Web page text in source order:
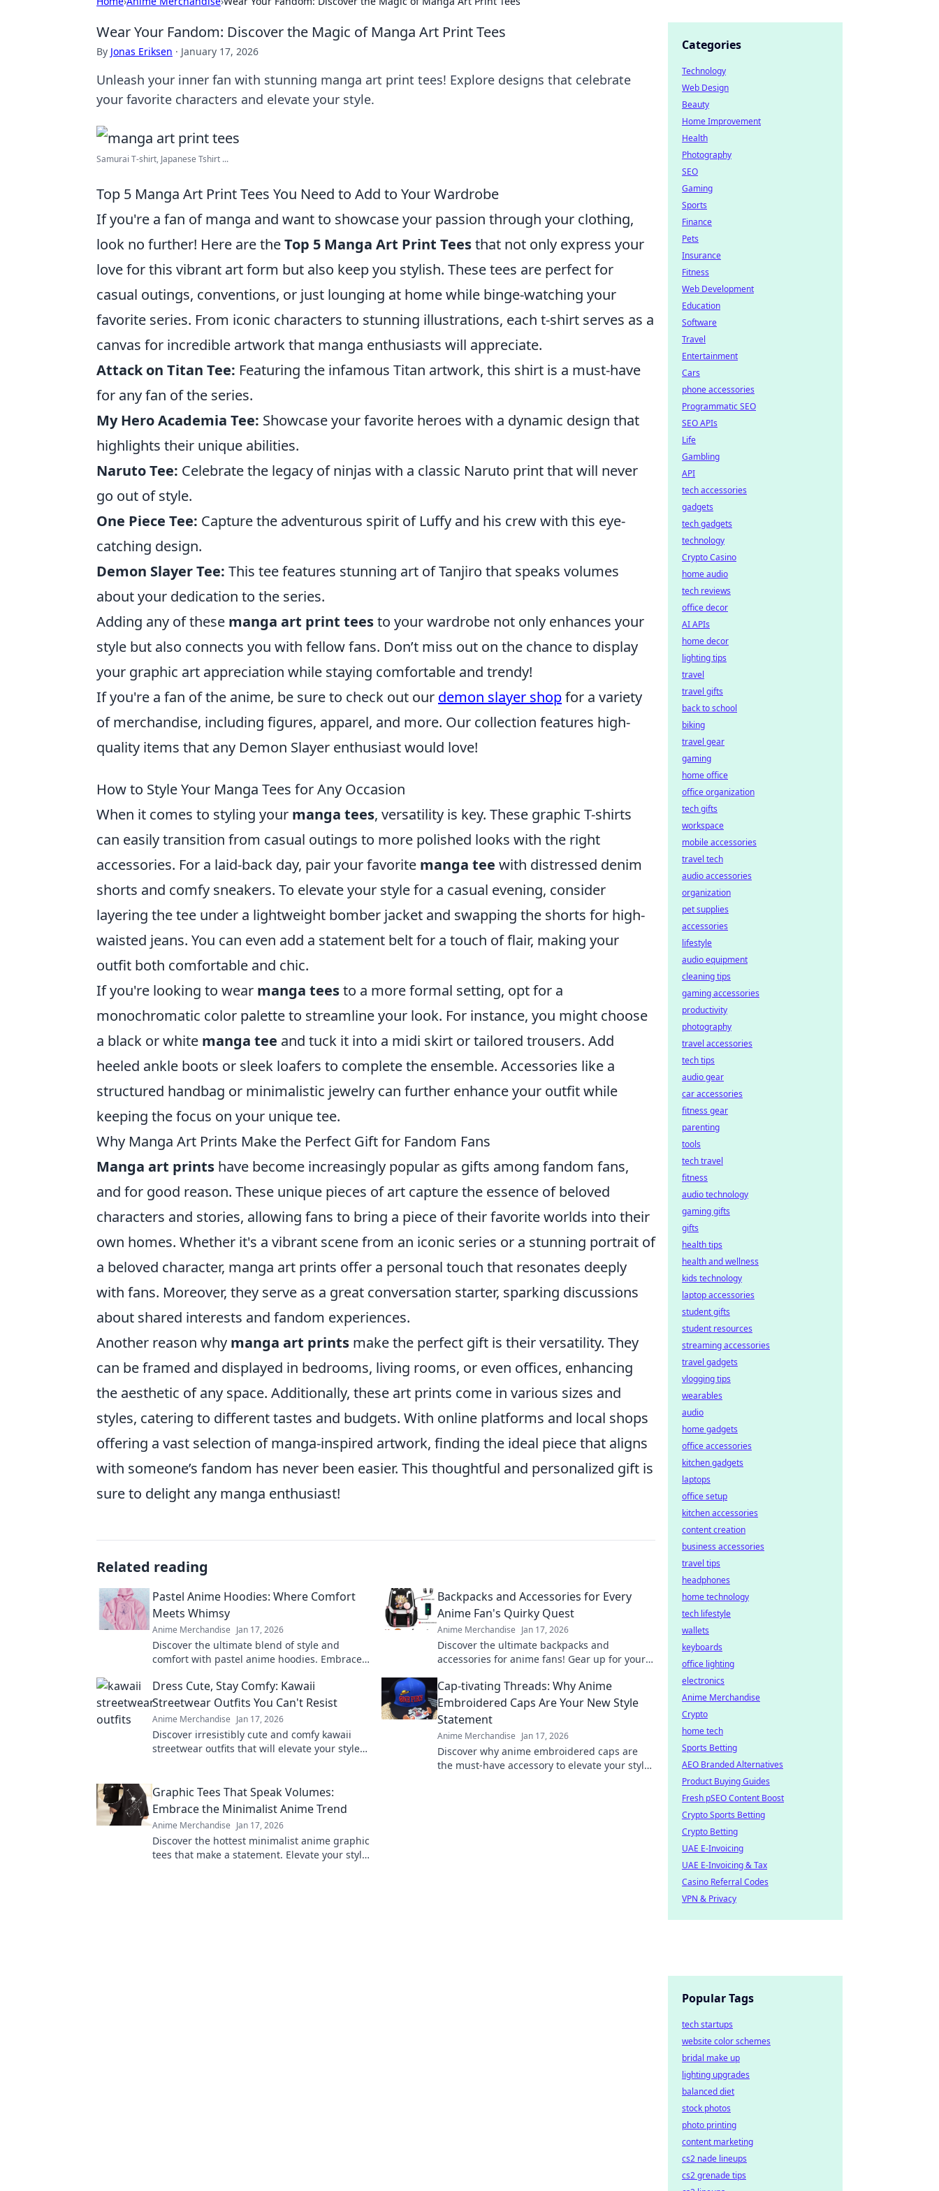
Wear Your Fandom: Discover the Magic of Manga Art Print Tees
By Jonas Eriksen · January 17, 2026
Unleash your inner fan with stunning manga art print tees! Explore designs that celebrate
your favorite characters and elevate your style.
Samurai T-shirt, Japanese Tshirt ...
Top 5 Manga Art Print Tees You Need to Add to Your Wardrobe
If you're a fan of manga and want to showcase your passion through your clothing,
look no further! Here are theTop 5 Manga Art Print Teesthat not only express your
love for this vibrant art form but also keep you stylish. These tees are perfect for
casual outings, conventions, or just lounging at home while binge-watching your
favorite series. From iconic characters to stunning illustrations, each t-shirt serves as a
canvas for incredible artwork that manga enthusiasts will appreciate.
Attack on Titan Tee: Featuring the infamous Titan artwork, this shirt is a must-have
for any fan of the series.
My Hero Academia Tee: Showcase your favorite heroes with a dynamic design that
highlights their unique abilities.
Naruto Tee: Celebrate the legacy of ninjas with a classic Naruto print that will never
go out of style.
One Piece Tee: Capture the adventurous spirit of Luffy and his crew with this eye-
catching design.
Demon Slayer Tee: This tee features stunning art of Tanjiro that speaks volumes
about your dedication to the series.
Adding any of these manga art print teesto your wardrobe not only enhances your
style but also connects you with fellow fans. Don’t miss out on the chance to display
your graphic art appreciation while staying comfortable and trendy!
If you're a fan of the anime, be sure to check out our demon slayer shopfor a variety
of merchandise, including figures, apparel, and more. Our collection features high-
quality items that any Demon Slayer enthusiast would love!
How to Style Your Manga Tees for Any Occasion
When it comes to styling your manga tees, versatility is key. These graphic T-shirts
can easily transition from casual outings to more polished looks with the right
accessories. For a laid-back day, pair your favorite manga tee with distressed denim
shorts and comfy sneakers. To elevate your style for a casual evening, consider
layering the tee under a lightweight bomber jacket and swapping the shorts for high-
waisted jeans. You can even add a statement belt for a touch of flair, making your
outfit both comfortable and chic.
If you're looking to wear manga teesto a more formal setting, opt for a
monochromatic color palette to streamline your look. For instance, you might choose
a black or white manga tee and tuck it into a midi skirt or tailored trousers. Add
heeled ankle boots or sleek loafers to complete the ensemble. Accessories like a
structured handbag or minimalistic jewelry can further enhance your outfit while
keeping the focus on your unique tee.
Why Manga Art Prints Make the Perfect Gift for Fandom Fans
Manga art prints have become increasingly popular as gifts among fandom fans,
and for good reason. These unique pieces of art capture the essence of beloved
characters and stories, allowing fans to bring a piece of their favorite worlds into their
own homes. Whether it's a vibrant scene from an iconic series or a stunning portrait of
a beloved character, manga art prints offer a personal touch that resonates deeply
with fans. Moreover, they serve as a great conversation starter, sparking discussions
about shared interests and fandom experiences.
Another reason why manga art prints make the perfect gift is their versatility. They
can be framed and displayed in bedrooms, living rooms, or even offices, enhancing
the aesthetic of any space. Additionally, these art prints come in various sizes and
styles, catering to different tastes and budgets. With online platforms and local shops
offering a vast selection of manga-inspired artwork, finding the ideal piece that aligns
with someone’s fandom has never been easier. This thoughtful and personalized gift is
sure to delight any manga enthusiast!
Related reading
Pastel Anime Hoodies: Where Comfort
Meets Whimsy
Anime Merchandise Jan 17, 2026
Discover the ultimate blend of style and
comfort with pastel anime hoodies. Embrace
Backpacks and Accessories for Every
Anime Fan's Quirky Quest
Anime Merchandise Jan 17, 2026
Discover the ultimate backpacks and
accessories for anime fans! Gear up for your
styles!
Dress Cute, Stay Comfy: Kawaii
Streetwear Outfits You Can't Resist
Anime Merchandise Jan 17, 2026
Discover irresistibly cute and comfy kawaii
streetwear outfits that will elevate your style
Cap-tivating Threads: Why Anime
Embroidered Caps Are Your New Style
Statement
Anime Merchandise Jan 17, 2026
Discover why anime embroidered caps are
the must-have accessory to elevate your style
Graphic Tees That Speak Volumes:
Embrace the Minimalist Anime Trend
Anime Merchandise Jan 17, 2026
Discover the hottest minimalist anime graphic
tees that make a statement. Elevate your style
Categories
Technology
Web Design
Beauty
Home Improvement
Health
Photography
SEO
Gaming
Sports
Finance
Pets
Insurance
Fitness
Web Development
Education
Software
Travel
Entertainment
Cars
phone accessories
Programmatic SEO
SEO APIs
Life
Gambling
API
tech accessories
gadgets
tech gadgets
technology
Crypto Casino
home audio
tech reviews
office decor
AI APIs
home decor
lighting tips
travel
travel gifts
back to school
biking
travel gear
gaming
home office
office organization
tech gifts
workspace
mobile accessories
travel tech
audio accessories
organization
pet supplies
accessories
lifestyle
audio equipment
cleaning tips
gaming accessories
productivity
photography
travel accessories
tech tips
audio gear
car accessories
fitness gear
parenting
tools
tech travel
fitness
audio technology
gaming gifts
gifts
health tips
health and wellness
kids technology
laptop accessories
student gifts
student resources
streaming accessories
travel gadgets
vlogging tips
wearables
audio
home gadgets
office accessories
kitchen gadgets
laptops
office setup
kitchen accessories
content creation
business accessories
travel tips
headphones
home technology
tech lifestyle
wallets
keyboards
office lighting
electronics
Anime Merchandise
Crypto
home tech
Sports Betting
AEO Branded Alternatives
Product Buying Guides
Fresh pSEO Content Boost
Crypto Sports Betting
Crypto Betting
UAE E-Invoicing
UAE E-Invoicing & Tax
Casino Referral Codes
VPN & Privacy
Popular Tags
tech startups
website color schemes
bridal make up
lighting upgrades
balanced diet
stock photos
photo printing
content marketing
cs2 nade lineups
cs2 grenade tips